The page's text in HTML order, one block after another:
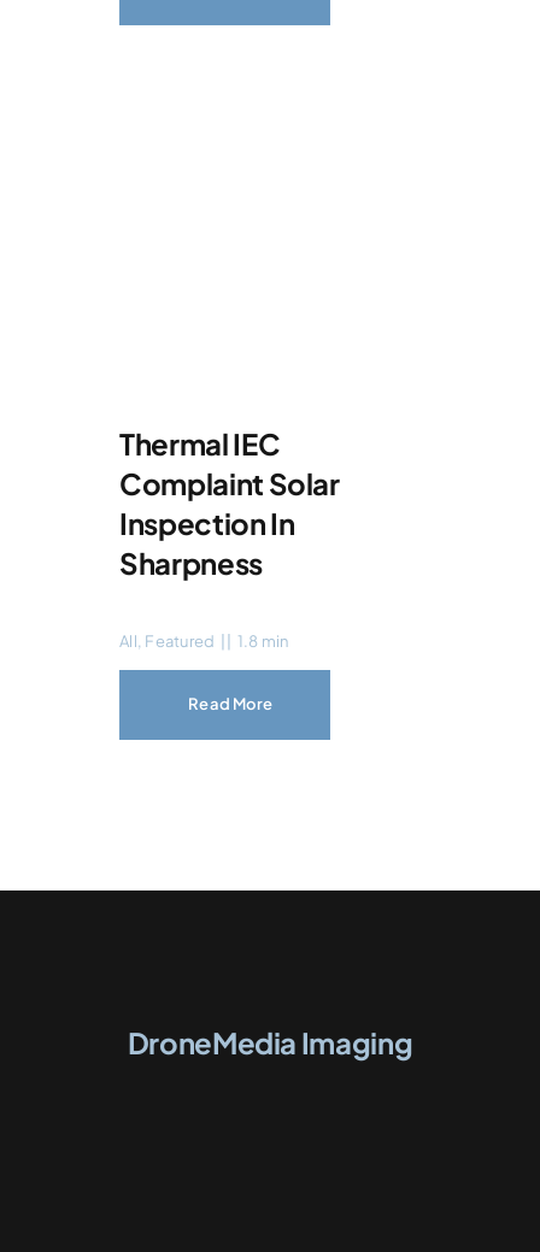
Thermal IEC
Complaint Solar
Inspection In
Sharpness
All, Featured 1.8 min
Read More
DroneMedia Imaging